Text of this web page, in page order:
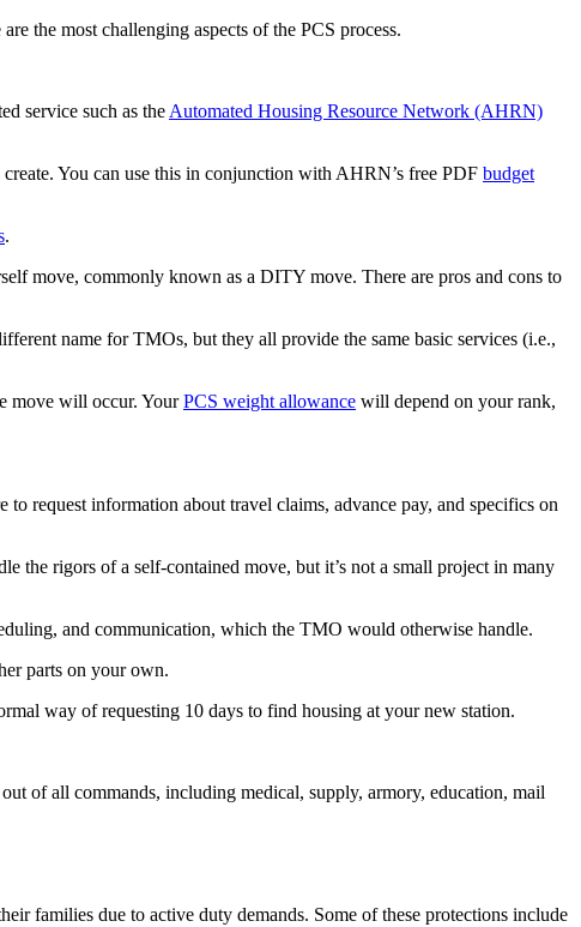
the most challenging aspects of the PCS process.
service such as the Automated Housing Resource Network (AHRN)
You can use this in conjunction with AHRN’s free PDF budget
.
move, commonly known as a DITY move. There are pros and cons to
name for TMOs, but they all provide the same basic services (i.e.,
move will occur. YourPCS weight allowance will depend on your rank,
request information about travel claims, advance pay, and specifics on
the rigors of a self-contained move, but it’s not a small project in many
and communication, which the TMO would otherwise handle.
parts on your own.
way of requesting 10 days to find housing at your new station.
of all commands, including medical, supply, armory, education, mail
families due to active duty demands. Some of these protections include